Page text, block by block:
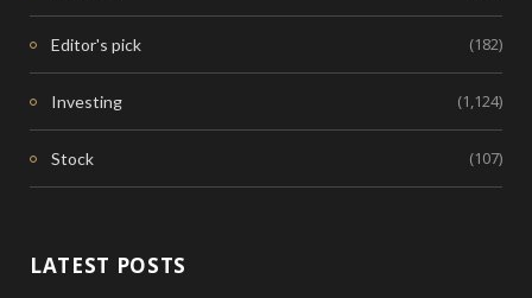
Editor's pick (182)
Investing (1,124)
Stock (107)
LATEST POSTS